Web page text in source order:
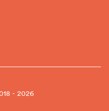
- 2026